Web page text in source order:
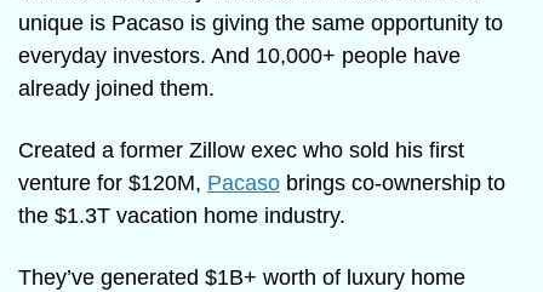
unique is Pacaso is giving the same opportunity to
everyday investors. And 10,000+ people have
already joined them.
Created a former Zillow exec who sold his first
venture for $120M, Pacaso brings co-ownership to
the $1.3T vacation home industry.
They’ve generated $1B+ worth of luxury home